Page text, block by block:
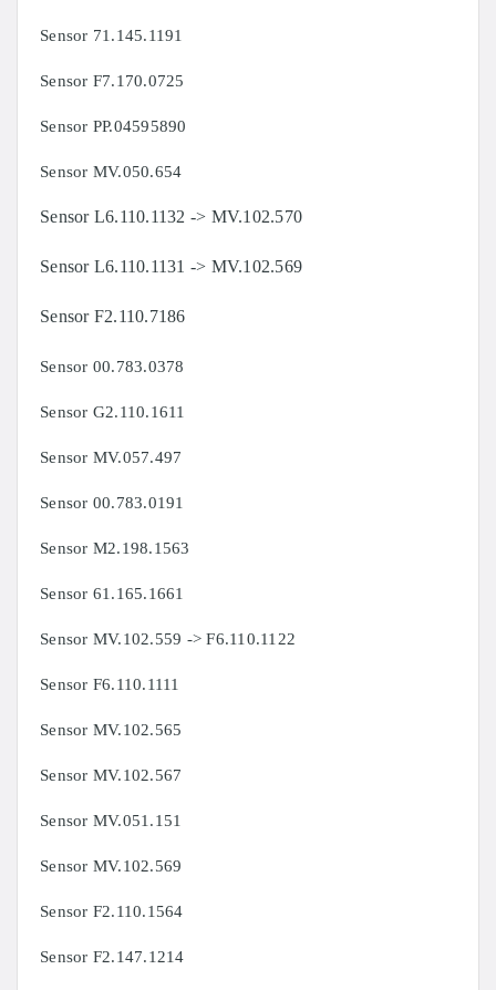
Sensor 71.145.1191
Sensor F7.170.0725
Sensor PP.04595890
Sensor MV.050.654
Sensor L6.110.1132 -> MV.102.570
Sensor L6.110.1131 -> MV.102.569
Sensor F2.110.7186
Sensor 00.783.0378
Sensor G2.110.1611
Sensor MV.057.497
Sensor 00.783.0191
Sensor M2.198.1563
Sensor 61.165.1661
Sensor MV.102.559 ->F6.110.1122
Sensor F6.110.1111
Sensor MV.102.565
Sensor MV.102.567
Sensor MV.051.151
Sensor MV.102.569
Sensor F2.110.1564
Sensor F2.147.1214